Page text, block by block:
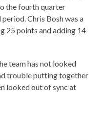
the fourth quarter
Chris Bosh was a
25 points and adding 14
team has not looked
trouble putting together
looked out of sync at